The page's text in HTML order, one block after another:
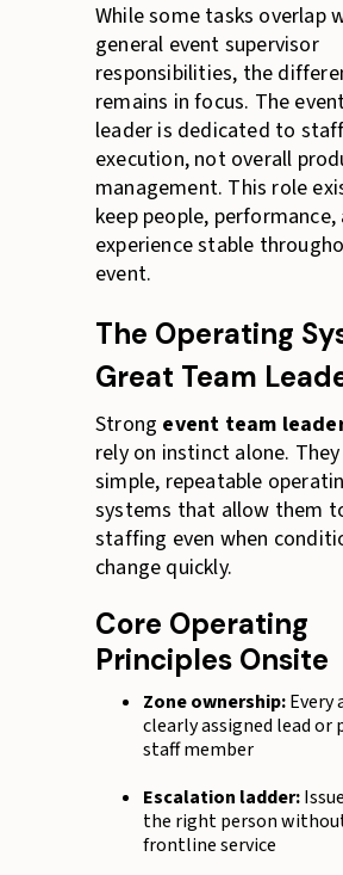
While some tasks overlap
general event supervisor
responsibilities, the
remains in focus. The
leader is dedicated to
execution, not overall
management. This role
keep people,
experience stable
event.
The Operating
Great Team
Strong event team
rely on instinct alone.
simple, repeatable
systems that allow them
staffing even when
change quickly.
Core Operating
Principles Onsite
Zone ownership:Every
clearly assigned lead or
staff member
Escalation ladder:
the right person
frontline service